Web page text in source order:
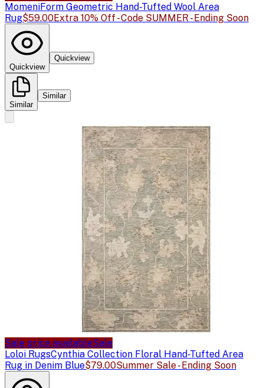
MomeniForm Geometric Hand-Tufted Wool Area
Rug$59.00Extra 10% Off - Code SUMMER - Ending Soon
Quickview
Quickview
Similar
Similar
Sale price availableSale
Loloi RugsCynthia Collection Floral Hand-Tufted Area
Rug in Denim Blue$79.00Summer Sale - Ending Soon